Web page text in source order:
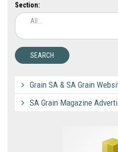
Section:
All...
Grain SA & SA Grain
SA Grain Magazine